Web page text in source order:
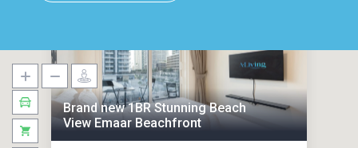
Brand new 1BR Stunning Beach
View Emaar Beachfront